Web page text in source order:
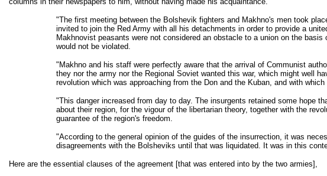
"The first meeting between the Bolshevik fighters and Makhno's men took
invited to join the Red Army with all his detachments in order to provide a
Makhnovist peasants were not considered an obstacle to a union on the
would not be violated.
"Makhno and his staff were perfectly aware that the arrival of Communist
they nor the army nor the Regional Soviet wanted this war, which might well
revolution which was approaching from the Don and the Kuban, and with
"This danger increased from day to day. The insurgents retained some hope
about their region, for the vigour of the libertarian theory, together with the
guarantee of the region's freedom.
"According to the general opinion of the guides of the insurrection, it was
disagreements with the Bolsheviks until that was liquidated. It was in this
Here are the essential clauses of the agreement [that was entered into by the two armies],